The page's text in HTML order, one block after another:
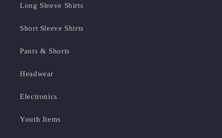
Long Sleeve Shirts
Short Sleeve Shirts
Pants & Shorts
Headwear
Electronics
Youth Items